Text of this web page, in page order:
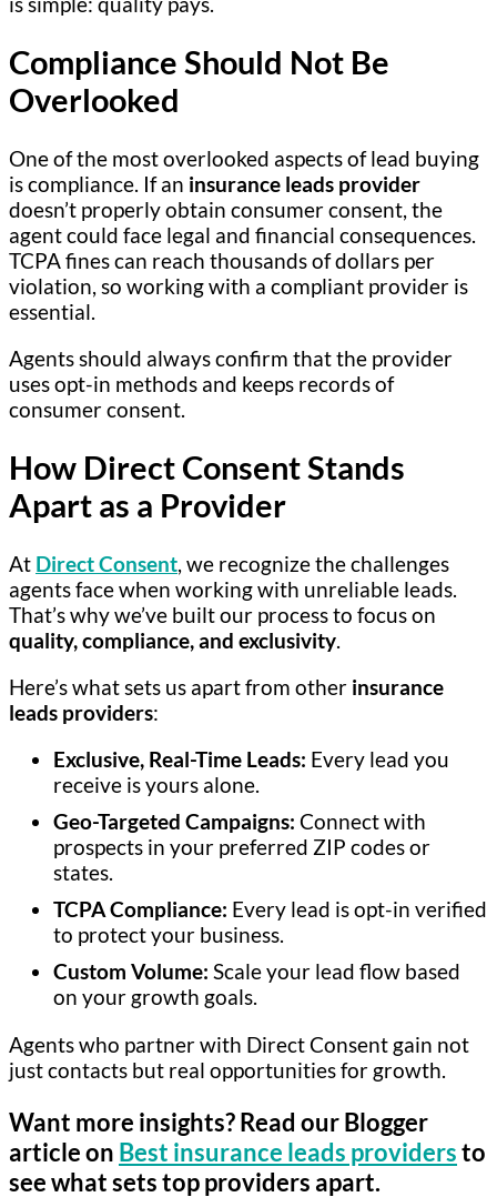
Compliance Should Not Be
Overlooked
One of the most overlooked aspects of lead buying
is compliance. If an insurance leads provider
doesn’t properly obtain consumer consent, the
agent could face legal and financial consequences.
TCPA fines can reach thousands of dollars per
violation, so working with a compliant provider is
essential.
Agents should always confirm that the provider
uses opt-in methods and keeps records of
consumer consent.
How Direct Consent Stands
Apart as a Provider
At Direct Consent, we recognize the challenges
agents face when working with unreliable leads.
That’s why we’ve built our process to focus on
quality, compliance, and exclusivity.
Here’s what sets us apart from other insurance
leads providers:
Exclusive, Real-Time Leads: Every lead you
receive is yours alone.
Geo-Targeted Campaigns: Connect with
prospects in your preferred ZIP codes or
states.
TCPA Compliance: Every lead is opt-in verified
to protect your business.
Custom Volume: Scale your lead flow based
on your growth goals.
Agents who partner with Direct Consent gain not
just contacts but real opportunities for growth.
Want more insights? Read our Blogger
article on Best insurance leads providersto
see what sets top providers apart.